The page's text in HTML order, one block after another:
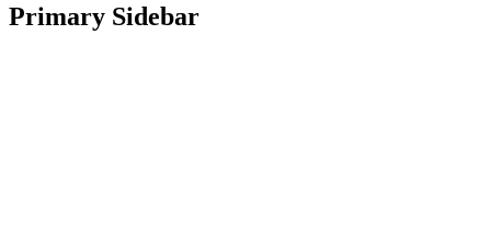
Primary Sidebar